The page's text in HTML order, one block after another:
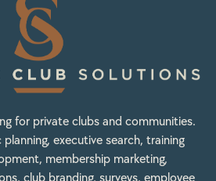
for private clubs and communities.
executive search, training
membership marketing,
club branding, surveys, employee